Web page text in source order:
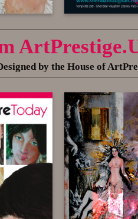
by the House of